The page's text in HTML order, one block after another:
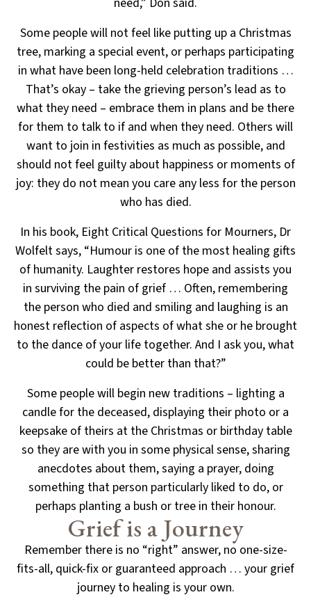
Some people will not feel like putting up a Christmas
tree, marking a special event, or perhaps participating
in what have been long-held celebration traditions …
That’s okay – take the grieving person’s lead as to
what they need – embrace them in plans and be there
for them to talk to if and when they need. Others will
want to join in festivities as much as possible, and
should not feel guilty about happiness or moments of
joy: they do not mean you care any less for the person
who has died.
In his book, Eight Critical Questions for Mourners, Dr
Wolfelt says, “Humour is one of the most healing gifts
of humanity. Laughter restores hope and assists you
in surviving the pain of grief … Often, remembering
theperson who died and smiling and laughing is an
honest reflection of aspects of what she or he brought
to the dance of your life together. And I ask you, what
could be better than that?”
Some people will begin new traditions – lighting a
candle for the deceased, displaying their photo or a
keepsake of theirs at the Christmas or birthday table
so they are with you in some physical sense, sharing
anecdotes about them, saying a prayer, doing
something that person particularly liked to do, or
perhaps planting a bush or tree in their honour.
Grief is a Journey
Remember there is no “right” answer, no one-size-
fits-all, quick-fix or guaranteed approach … your grief
journey to healing is your own.